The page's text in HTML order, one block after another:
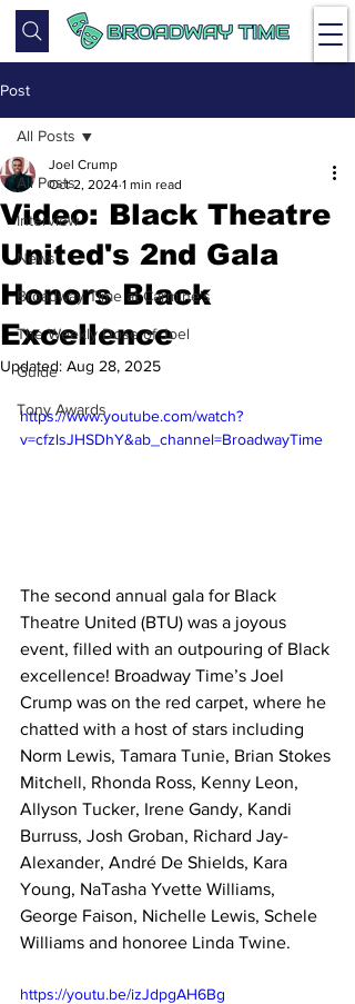
Post
All Posts
Interview
News
Broadway Time at Carmine's
The Weekly Dose of Joel
Guide
Tony Awards
All Posts
Video: Black Theatre
United's 2nd Gala
Honors Black
Excellence
Joel Crump
Oct 2, 2024 1 min read
Updated: Aug 28, 2025
https://www.youtube.com/watch?
v=cfzlsJHSDhY&ab_channel=BroadwayTime
The second annual gala for Black
Theatre United (BTU) was a joyous
event, filled with an outpouring of Black
excellence! Broadway Time’s Joel
Crump was on the red carpet, where he
chatted with a host of stars including
Norm Lewis, Tamara Tunie, Brian Stokes
Mitchell, Rhonda Ross, Kenny Leon,
Allyson Tucker, Irene Gandy, Kandi
Burruss, Josh Groban, Richard Jay-
Alexander, André De Shields, Kara
Young, NaTasha Yvette Williams,
George Faison, Nichelle Lewis, Schele
Williams and honoree Linda Twine.
https://youtu.be/izJdpgAH6Bg